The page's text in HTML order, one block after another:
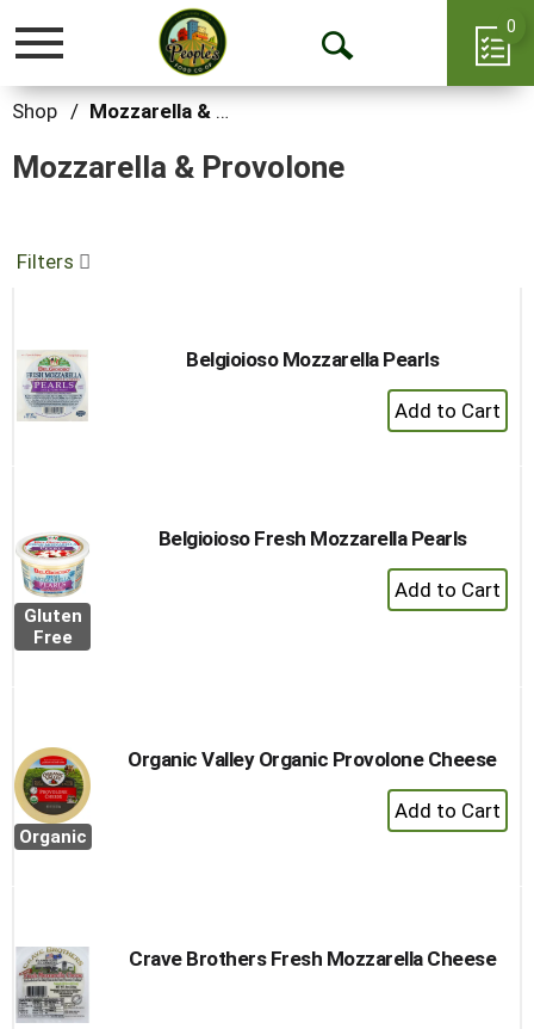
Toggle
Open
0
Shop / Mozzarella & Provolone
Mozzarella & Provolone
Filters
Belgioioso Mozzarella Pearls
+
Add
Gluten
Free
Belgioioso Fresh Mozzarella Pearls
+
Add
Organic
Organic Valley Organic Provolone Cheese
+
Add
Crave Brothers Fresh Mozzarella Cheese